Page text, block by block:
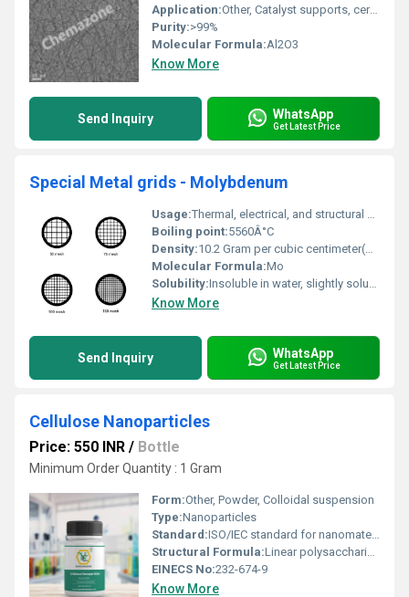
Application:Other, Catalyst supports, ceramic materials, optical devices, sensors, nanocomposites, dielectric materials
Purity:>99%
Molecular Formula:Al2O3
Know More
Send Inquiry WhatsApp
Get Latest Price
Special Metal grids - Molybdenum
Usage:Thermal, electrical, and structural applications
Boiling point:5560Â°C
Density:10.2 Gram per cubic centimeter(g/cm3)
Molecular Formula:Mo
Solubility:Insoluble in water, slightly soluble in acids and alkalis
Know More
Send Inquiry WhatsApp
Get Latest Price
Cellulose Nanoparticles
Price: 550 INR / Bottle
Minimum Order Quantity : 1 Gram
Form:Other, Powder, Colloidal suspension
Type:Nanoparticles
Standard:ISO/IEC standard for nanomaterials
Structural Formula:Linear polysaccharide of D-glucose units
EINECS No:232-674-9
Know More